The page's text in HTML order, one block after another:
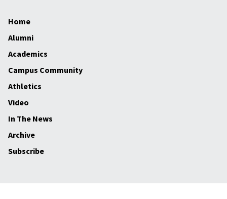
Home
Alumni
Academics
Campus Community
Athletics
Video
In The News
Archive
Subscribe